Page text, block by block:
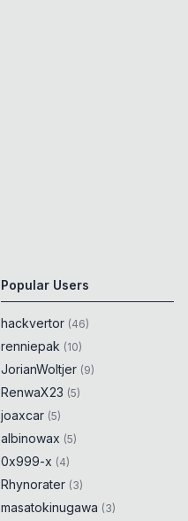
Popular Users
hackvertor (46)
renniepak (10)
JorianWoltjer (9)
RenwaX23 (5)
joaxcar (5)
albinowax (5)
0x999-x (4)
Rhynorater (3)
masatokinugawa (3)